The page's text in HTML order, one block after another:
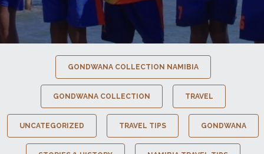
GONDWANA COLLECTION NAMIBIA
GONDWANA COLLECTION TRAVEL
UNCATEGORIZED TRAVEL TIPS GONDWANA